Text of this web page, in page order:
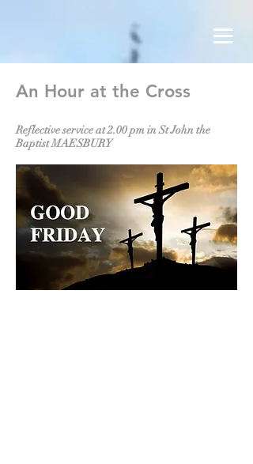
An Hour at the Cross
Reflective service at 2.00 pm in St John the
Baptist MAESBURY